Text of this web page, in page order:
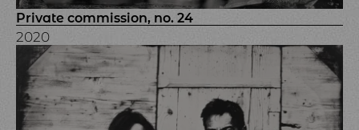
Private commission, no. 24
2020